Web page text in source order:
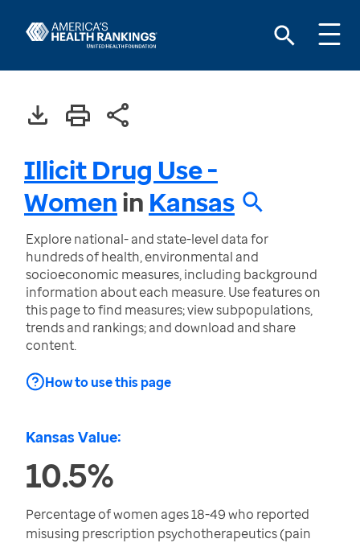
Illicit Drug Use -
Womenin Kansas
Explore national- and state-level data for
hundreds of health, environmental and
socioeconomic measures, including background
information about each measure. Use features on
this page to find measures; view subpopulations,
trends and rankings; and download and share
content.
How to use this page
Kansas Value:
10.5%
Percentage of women ages 18-49 who reported
misusing prescription psychotherapeutics (pain